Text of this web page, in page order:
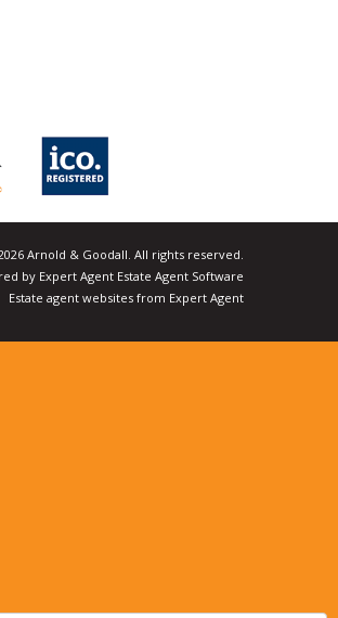
Arnold & Goodall. All rights reserved.
by Expert Agent Estate Agent Software
Estate agent websites from Expert Agent